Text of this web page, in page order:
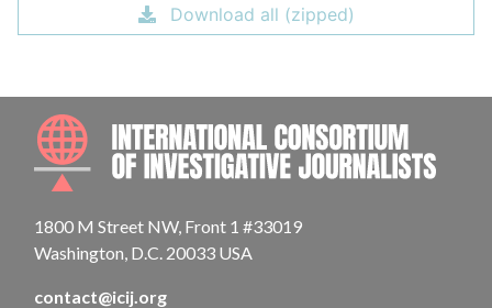
Download all (zipped)
1800 M Street NW, Front 1 #33019
Washington, D.C. 20033 USA
contact@icij.org